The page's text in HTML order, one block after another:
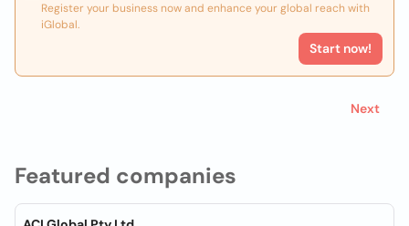
Featured companies
Register your business now and enhance your global reach with
iGlobal.
Start now!
Next